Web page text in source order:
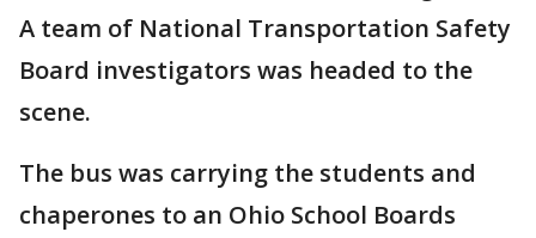
A team of National Transportation Safety
Board investigators was headed to the
scene.
The bus was carrying the students and
chaperones to an Ohio School Boards